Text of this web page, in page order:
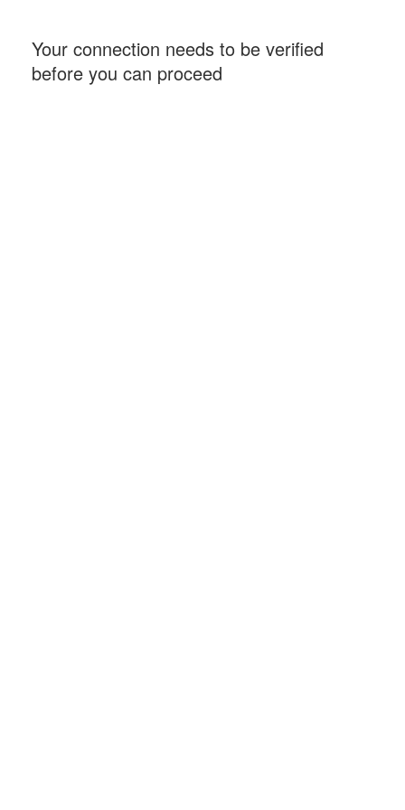
Your connection needs to be verified
before you can proceed